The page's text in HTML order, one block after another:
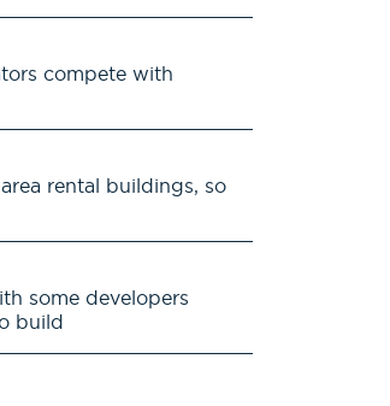
compete with
rental buildings, so
some developers
build